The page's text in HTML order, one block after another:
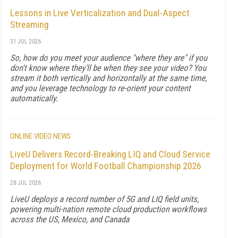
Lessons in Live Verticalization and Dual-Aspect
Streaming
31 JUL 2026
So, how do you meet your audience "where they are" if you
don't know where they'll be when they see your video? You
stream it both vertically and horizontally at the same time,
and you leverage technology to re-orient your content
automatically.
ONLINE VIDEO NEWS
LiveU Delivers Record-Breaking LIQ and Cloud Service
Deployment for World Football Championship 2026
28 JUL 2026
LiveU deploys a record number of 5G and LIQ field units,
powering multi-nation remote cloud production workflows
across the US, Mexico, and Canada